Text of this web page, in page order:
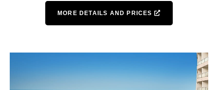
MORE DETAILS AND PRICES